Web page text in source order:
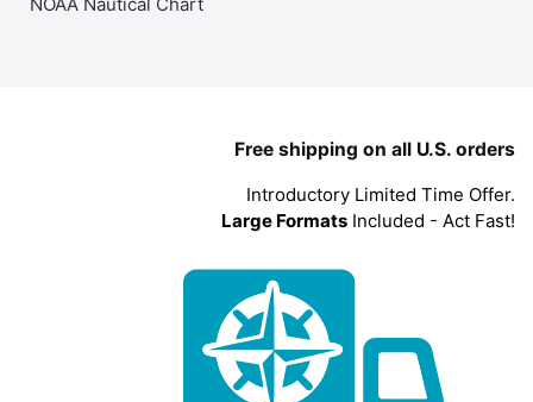
Free shipping on all U.S. orders
Introductory Limited Time Offer.
Large Formats Included - Act Fast!